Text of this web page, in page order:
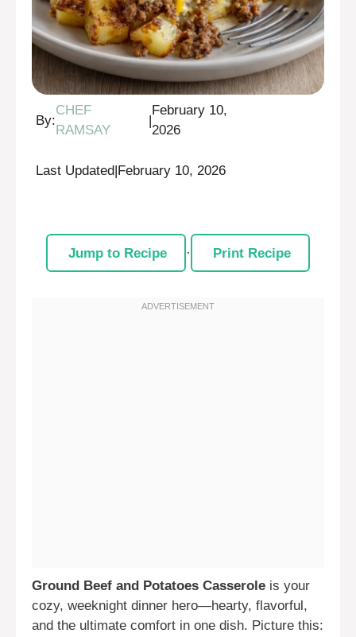
By:
CHEF
RAMSAY
|
February 10,
2026
Last Updated|February 10, 2026
Jump to Recipe · Print Recipe
Ground Beef and Potatoes Casserole is your
cozy, weeknight dinner hero—hearty, flavorful,
and the ultimate comfort in one dish. Picture this: